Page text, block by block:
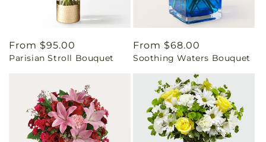
Regular
price
From $95.00
Parisian Stroll Bouquet
Regular
price
From $68.00
Soothing Waters Bouquet